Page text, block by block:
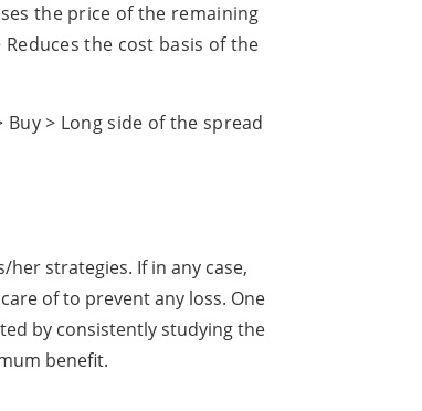
the price of the remaining
the cost basis of the
> Long side of the spread
strategies. If in any case,
of to prevent any loss. One
by consistently studying the
benefit.